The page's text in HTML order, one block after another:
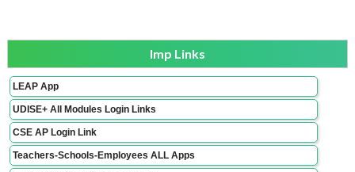
Imp Links
LEAP App
UDISE+ All Modules Login Links
CSE AP Login Link
Teachers-Schools-Employees ALL Apps